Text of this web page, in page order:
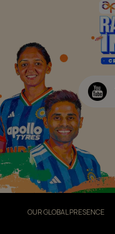
OUR GLOBAL PRESENCE